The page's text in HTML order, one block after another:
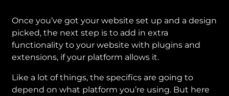
Once you’ve got your website set up and a design
picked, the next step is to add in extra
functionality to your website with plugins and
extensions, if your platform allows it.
Like a lot of things, the specifics are going to
depend on what platform you’re using. But here